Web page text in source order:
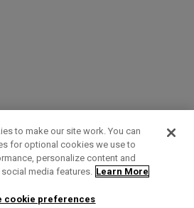
Contact Us
to make our site work. You can
for optional cookies we use to
personalize content and
media features. Learn More
cookie preferences